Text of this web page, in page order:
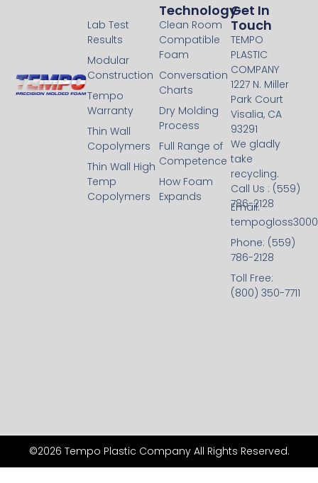
Technology
Clean Room
Compatible
Foam
Conversation
Charts
Dry Molding
Process
Full Range of
Competence
How Foam
Expands
Technology
Lab Test
Results
Modular
Construction
Tempo
Warranty
Thin Wall
Copolymers
Thin Wall High
Temp
Copolymers
Get In
Touch
TEMPO
PLASTIC
COMPANY
1227 N. Miller
Park Court
Visalia, CA
93291
We gladly
take
recycling.
Call Us : (559)
786-2128
Email:
Phone: (559)
786-2128
Toll Free:
(800) 350-7711
©2026 Tempo Plastic Company All Rights Reserved.